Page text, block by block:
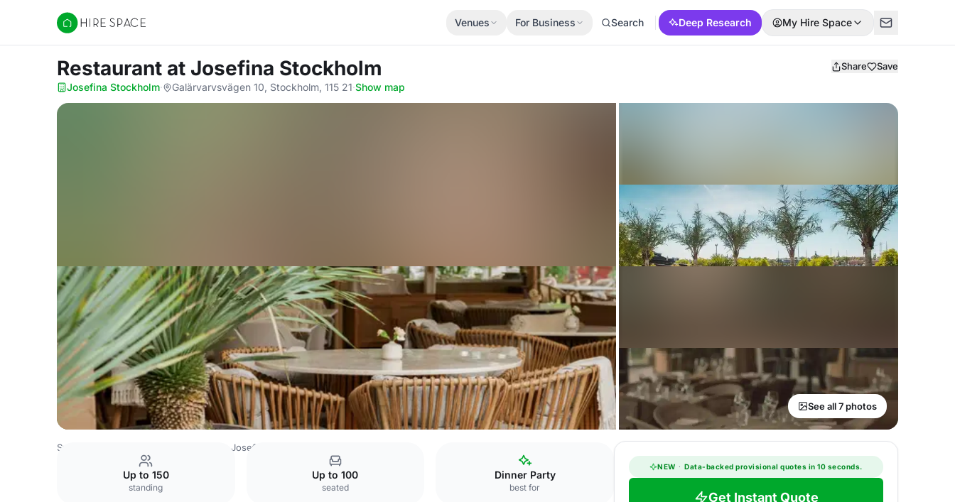
Hire Space
Venues For Business Search Deep Research My Hire Space
Restaurant at Josefina Stockholm Share Save
Josefina Stockholm· Galärvarvsvägen 10, Stockholm, 115 21·Show map
See all 7 photos
Sweden Venues Josefina Stockholm
Up to 150
standing
Up to 100
seated
Dinner Party
best for
NEW · Data-backed provisional quotes in 10 seconds.
Get Instant Quote